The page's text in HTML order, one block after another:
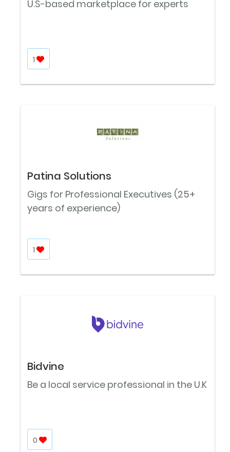
U.S-based marketplace for experts
1
Patina Solutions
Gigs for Professional Executives (25+
years of experience)
1
Bidvine
Be a local service professional in the U.K
0